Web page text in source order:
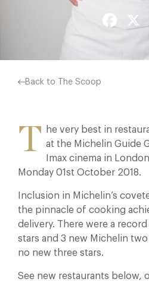
Back to The Scoop
T
he very best in
at the Michelin Guide
Imax cinema in
Monday 01st October 2018.
Inclusion in Michelin’s
the pinnacle of cooking
delivery. There were a
stars and 3 new Michelin
no new three stars.
See new restaurants below,